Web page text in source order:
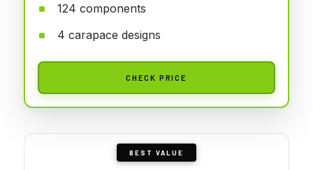
124 components
4 carapace designs
CHECK PRICE
BEST VALUE